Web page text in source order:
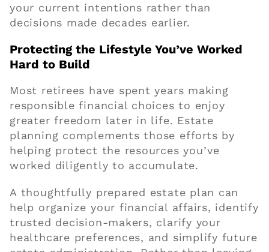
your current intentions rather than
decisions made decades earlier.
Protecting the Lifestyle You’ve Worked
Hard to Build
Most retirees have spent years making
responsible financial choices to enjoy
greater freedom later in life. Estate
planning complements those efforts by
helping protect the resources you’ve
worked diligently to accumulate.
A thoughtfully prepared estate plan can
help organize your financial affairs, identify
trusted decision-makers, clarify your
healthcare preferences, and simplify future